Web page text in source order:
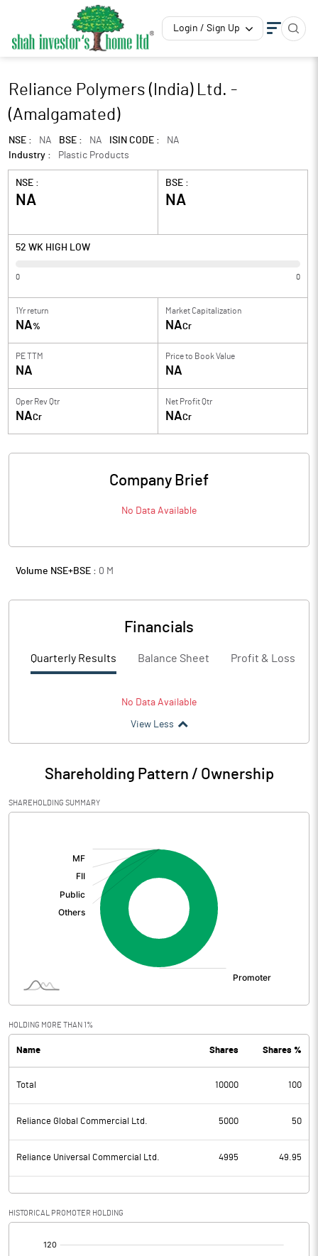
Login / Sign Up
Reliance Polymers (India) Ltd. -
(Amalgamated)
NSE : NA BSE : NA ISIN CODE :
NA
Industry :
Plastic Products
NSE :
NA
BSE :
NA
52 WK HIGH LOW
0 0
1Yr return
NA%
Market Capitalization
NACr
PE TTM
NA
Price to Book Value
NA
Oper Rev Qtr
NACr
Net Profit Qtr
NACr
Company Brief
No Data Available
Volume NSE+BSE : 0 M
Financials
Quarterly Results Balance Sheet Profit & Loss
No Data Available
View Less
Shareholding Pattern / Ownership
SHAREHOLDING SUMMARY
HOLDING MORE THAN 1%
Name Shares Shares %
Total 10000 100
Reliance Global Commercial Ltd. 5000 50
Reliance Universal Commercial Ltd. 4995 49.95
HISTORICAL PROMOTER HOLDING